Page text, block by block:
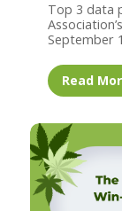
Top 3 data
September
Read